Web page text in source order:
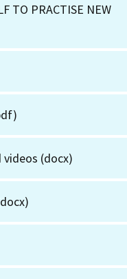
TO PRACTISE NEW
videos (docx)